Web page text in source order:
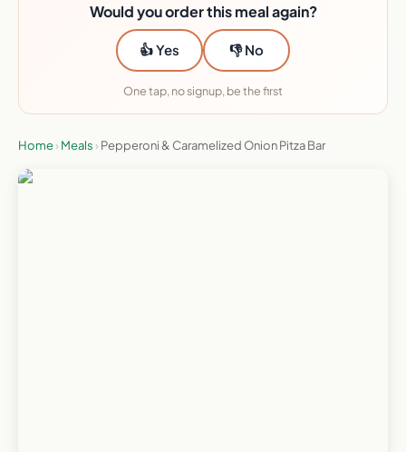
Would you order this meal again?
👍 Yes 👎 No
One tap, no signup, be the first
Home› Meals › Pepperoni & Caramelized Onion Pitza Bar